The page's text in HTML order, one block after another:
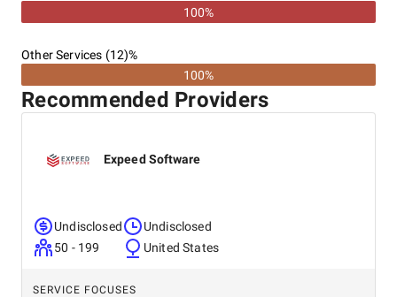
100%
Other Services (12)%
100%
Recommended Providers
Expeed Software
Undisclosed
50 - 199
Undisclosed
United States
SERVICE FOCUSES